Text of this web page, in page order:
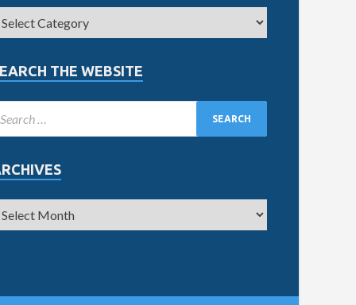
THE WEBSITE